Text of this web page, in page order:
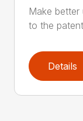
Make
to the
Details